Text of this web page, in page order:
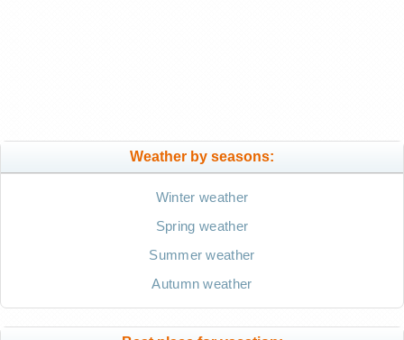
Weather by seasons:
Winter weather
Spring weather
Summer weather
Autumn weather